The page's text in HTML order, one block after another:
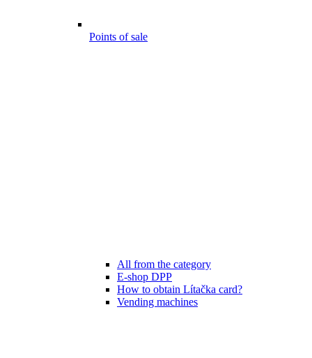
Points of sale
All from the category
E-shop DPP
How to obtain Lítačka card?
Vending machines